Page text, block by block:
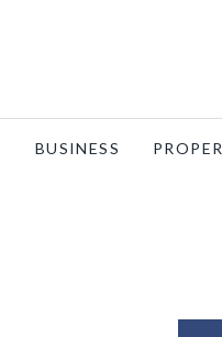
BUSINESS